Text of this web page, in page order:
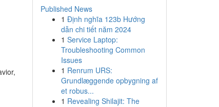
Published News
1 Định nghĩa 123b Hướng
dẫn chi tiết năm 2024
1 Service Laptop:
Troubleshooting Common
Issues
1 Renrum URS:
Grundlæggende opbygning af
et robus...
1 Revealing Shilajit: The